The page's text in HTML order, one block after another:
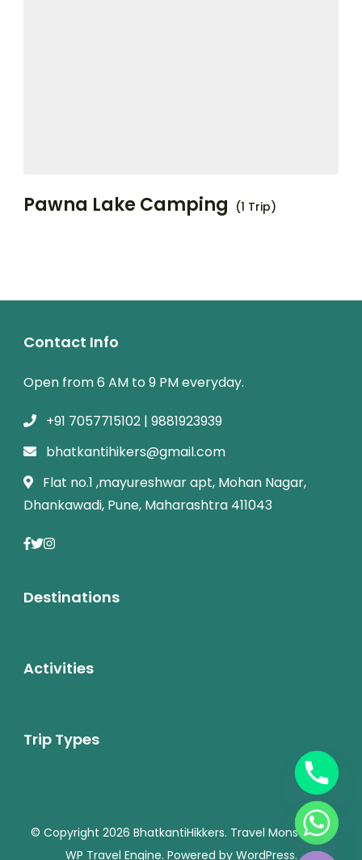
Pawna Lake Camping (1 Trip)
Contact Info
Open from 6 AM to 9 PM everyday.
+91 7057715102 | 9881923939
bhatkantihikers@gmail.com
Flat no.1 ,mayureshwar apt, Mohan Nagar,
Dhankawadi, Pune, Maharashtra 411043
Destinations
Activities
Trip Types
© Copyright 2026 BhatkantiHikkers. Travel Monster by
WP Travel Engine. Powered by WordPress.
Hide
chaty